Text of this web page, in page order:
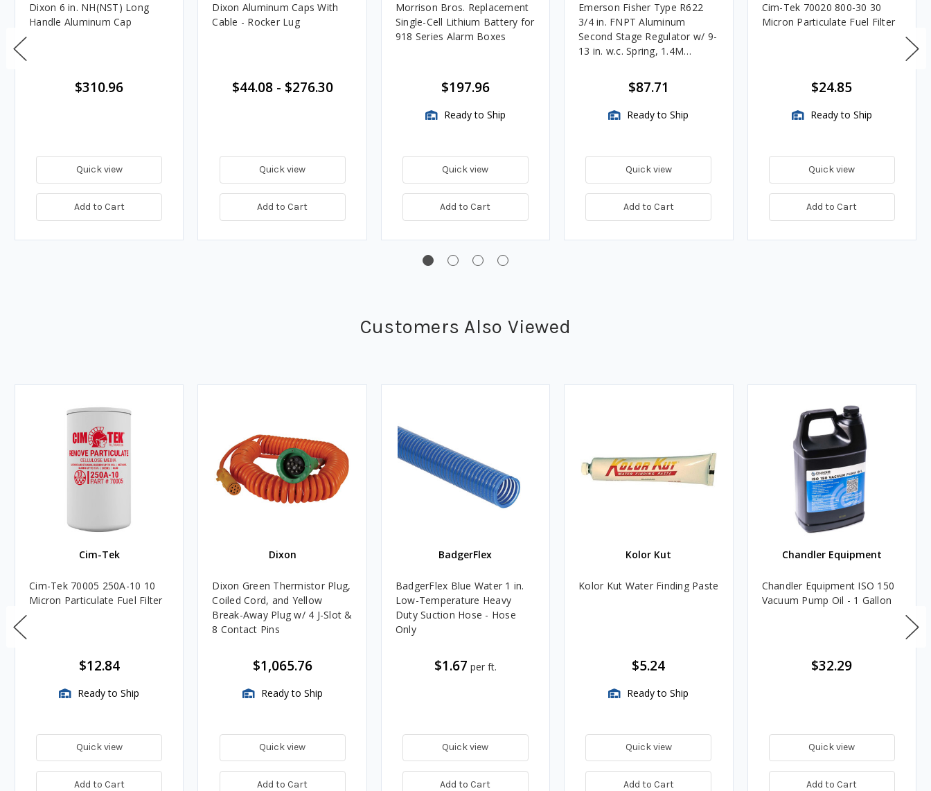
Dixon 6 in. NH(NST) Long
Handle Aluminum Cap
$310.96
Quick view
Add to Cart
Dixon Aluminum Caps With
Cable - Rocker Lug
$44.08- $276.30
Quick view
Add to Cart
Morrison Bros. Replacement
Single-Cell Lithium Battery for
918 Series Alarm Boxes
$197.96
Ready to Ship
Quick view
Add to Cart
Emerson Fisher Type R622
3/4 in. FNPT Aluminum
Second Stage Regulator w/ 9-
13 in. w.c. Spring, 1.4M
$87.71
Ready to Ship
Quick view
Add to Cart
Cim-Tek 70020 800-30 30
Micron Particulate Fuel Filter
$24.85
Ready to Ship
Quick view
Add to Cart
Customers Also Viewed
Cim-Tek
Cim-Tek 70005 250A-10 10
Micron Particulate Fuel Filter
$12.84
Ready to Ship
Quick view
Add to Cart
Dixon
Dixon Green Thermistor Plug,
Coiled Cord, and Yellow
Break-Away Plug w/ 4 J-Slot &
8 Contact Pins
$1,065.76
Ready to Ship
Quick view
Add to Cart
BadgerFlex
BadgerFlex Blue Water 1 in.
Low-Temperature Heavy
Duty Suction Hose - Hose
Only
$1.67 per ft.
Quick view
Add to Cart
Kolor Kut
Kolor Kut Water Finding Paste
$5.24
Ready to Ship
Quick view
Add to Cart
Chandler Equipment
Chandler Equipment ISO 150
Vacuum Pump Oil - 1 Gallon
$32.29
Quick view
Add to Cart